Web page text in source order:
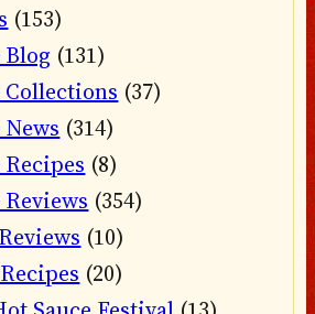
(153)
Blog (131)
Collections (37)
(314)
(8)
(354)
(10)
(20)